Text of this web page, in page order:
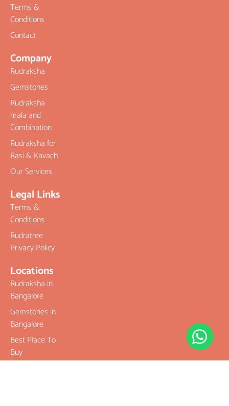
Terms &
Conditions
Contact
Company
Rudraksha
Gemstones
Rudraksha
mala and
Combination
Rudraksha for
Rasi & Kavach
Our Services
Legal Links
Terms &
Conditions
Rudratree
Privacy Policy
Locations
Rudraksha in
Bangalore
Gemstones in
Bangalore
Best Place To
Buy
Rudraksha